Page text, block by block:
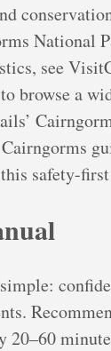
National
see
browse a
safety-
20–60